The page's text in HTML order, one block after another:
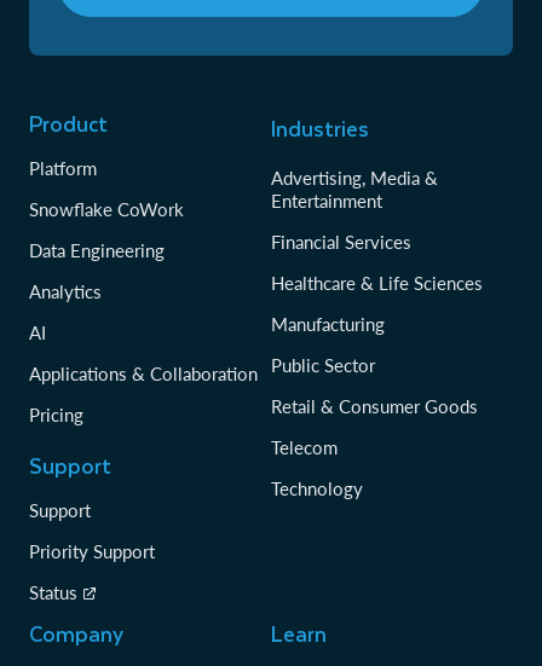
Product
Platform
Snowflake CoWork
Data Engineering
Analytics
AI
Applications & Collaboration
Pricing
Support
Support
Priority Support
Status
Industries
Advertising, Media &
Entertainment
Financial Services
Healthcare & Life Sciences
Manufacturing
Public Sector
Retail & Consumer Goods
Telecom
Technology
Company Learn